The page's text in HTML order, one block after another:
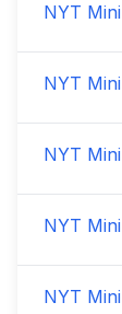
NYT
NYT
NYT
NYT
NYT